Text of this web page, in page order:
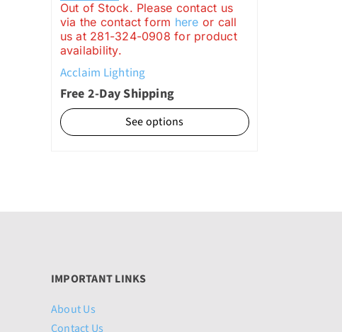
$999.00
through
Out of Stock. Please contact us
via the contact form here or call
us at 281-324-0908 for product
availability.
Acclaim Lighting
Free 2-Day Shipping
See options
IMPORTANT LINKS
About Us
Contact Us